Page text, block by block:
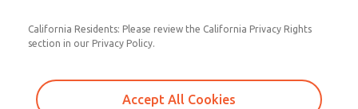
California Residents: Please review the California Privacy Rights
section in our Privacy Policy.
Accept All Cookies